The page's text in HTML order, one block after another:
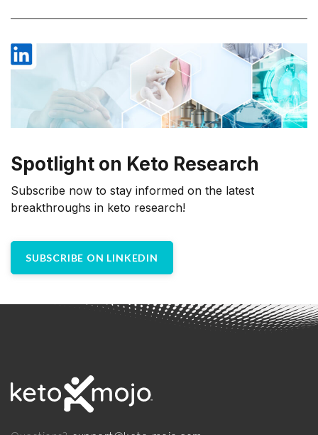
Spotlight on Keto Research
Subscribe now to stay informed on the latest
breakthroughs in keto research!
SUBSCRIBE ON LINKEDIN